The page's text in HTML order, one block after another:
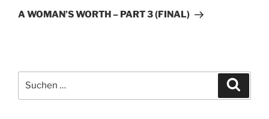
Beitrag
A WOMAN’S WORTH – PART 3 (FINAL)
nach: